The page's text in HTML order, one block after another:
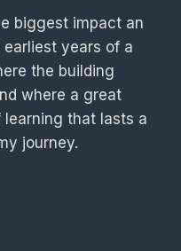
biggest impact an
years of a
the building
where a great
that lasts a
journey.